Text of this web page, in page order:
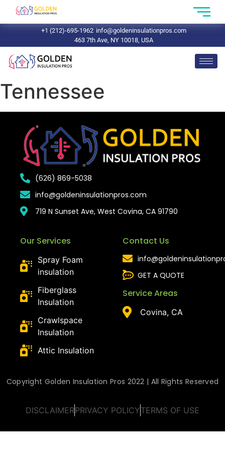
+1 (212)-695-1962 info@goldeninsulationpros.com
463 7th Ave, NY 10018, USA
Tennessee
(626) 869-5038
info@goldeninsulationpros.com
719 N Sunset Ave, West Covina, CA 91790
Our Services
Spray Foam
insulation
Fiberglass
Insulation
Crawlspace
Insulation
Attic Insulation
Contact Us
GET A QUOTE
Service Areas
Covina, CA
Copyright Golden Insulation Pros 2022 | All Rights Reserved
DISCLAIMERPRIVACY POLICYTERMS OF USE